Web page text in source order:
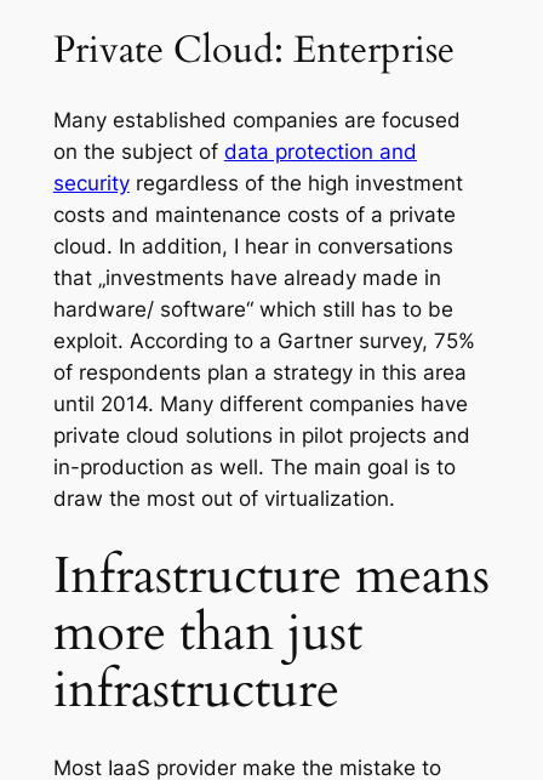
Private Cloud: Enterprise
Many established companies are focused
on the subject of data protection and
securityregardless of the high investment
costs and maintenance costs of a private
cloud. In addition, I hear in conversations
that „investments have already made ​​in
hardware/ software“ which still has to be
exploit. According to a Gartner survey, 75%
of respondents plan a strategy in this area
until 2014. Many different companies have
private cloud solutions in pilot projects and
in-production as well. The main goal is to
draw the most out of virtualization.
Infrastructure means
more than just
infrastructure
Most IaaS provider make the mistake to